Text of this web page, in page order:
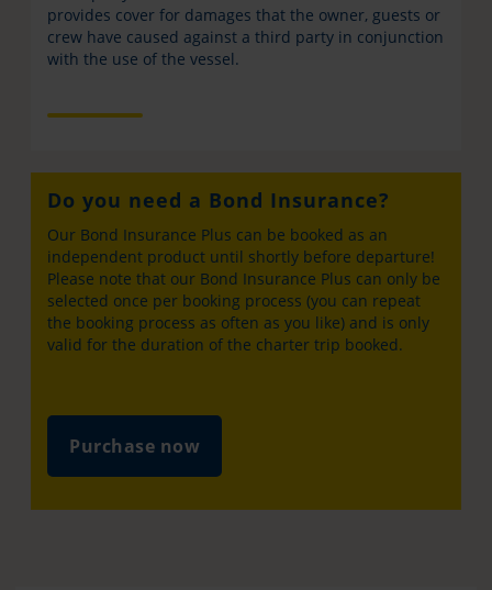
provides cover for damages that the owner, guests or
crew have caused against a third party in conjunction
with the use of the vessel.
Do you need a Bond Insurance?
Our Bond Insurance Plus can be booked as an
independent product until shortly before departure!
Please note that our Bond Insurance Plus can only be
selected once per booking process (you can repeat
the booking process as often as you like) and is only
valid for the duration of the charter trip booked.
Purchase now